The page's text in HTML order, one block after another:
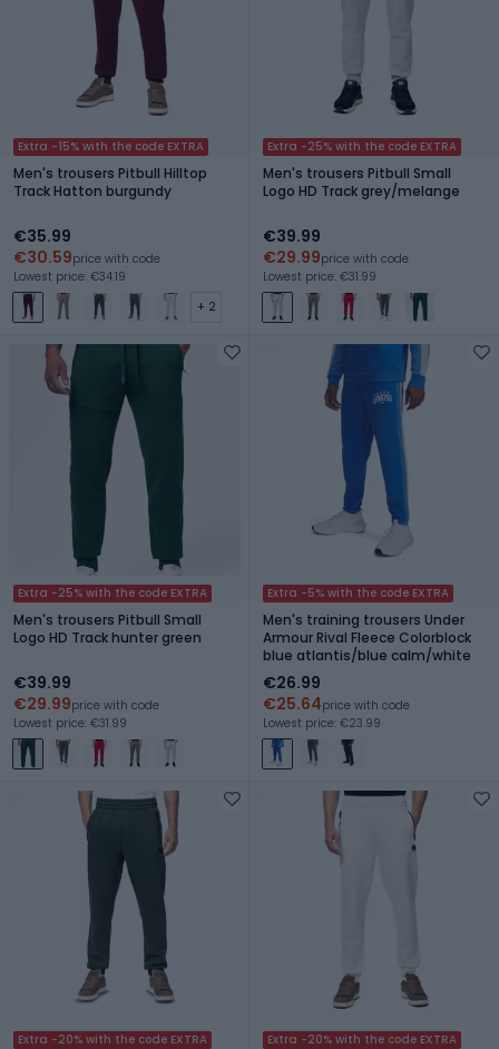
Extra -15% with the code EXTRA
Men's trousers Pitbull Hilltop
Track Hatton burgundy
€35.99
€30.59price with code
Lowest price: €34.19
+ 2
Extra -25% with the code EXTRA
Men's trousers Pitbull Small
Logo HD Track grey/melange
€39.99
€29.99price with code
Lowest price: €31.99
Extra -25% with the code EXTRA
Men's trousers Pitbull Small
Logo HD Track hunter green
€39.99
€29.99price with code
Lowest price: €31.99
Extra -5% with the code EXTRA
Men's training trousers Under
Armour Rival Fleece Colorblock
blue atlantis/blue calm/white
€26.99
€25.64price with code
Lowest price: €23.99
Extra -20% with the code EXTRA Extra -20% with the code EXTRA